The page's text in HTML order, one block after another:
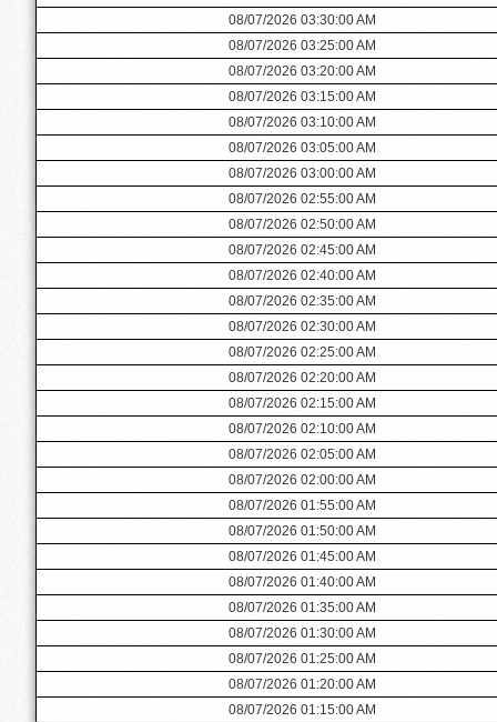
08/07/2026 03:30:00 AM
08/07/2026 03:25:00 AM
08/07/2026 03:20:00 AM
08/07/2026 03:15:00 AM
08/07/2026 03:10:00 AM
08/07/2026 03:05:00 AM
08/07/2026 03:00:00 AM
08/07/2026 02:55:00 AM
08/07/2026 02:50:00 AM
08/07/2026 02:45:00 AM
08/07/2026 02:40:00 AM
08/07/2026 02:35:00 AM
08/07/2026 02:30:00 AM
08/07/2026 02:25:00 AM
08/07/2026 02:20:00 AM
08/07/2026 02:15:00 AM
08/07/2026 02:10:00 AM
08/07/2026 02:05:00 AM
08/07/2026 02:00:00 AM
08/07/2026 01:55:00 AM
08/07/2026 01:50:00 AM
08/07/2026 01:45:00 AM
08/07/2026 01:40:00 AM
08/07/2026 01:35:00 AM
08/07/2026 01:30:00 AM
08/07/2026 01:25:00 AM
08/07/2026 01:20:00 AM
08/07/2026 01:15:00 AM